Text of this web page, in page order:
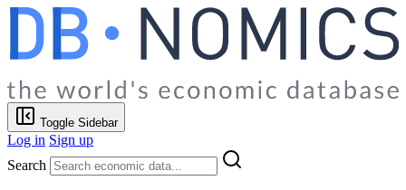
Toggle Sidebar
Log in Sign up
Search